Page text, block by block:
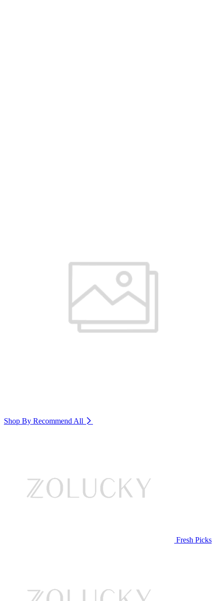
Shop By Recommend All
Fresh Picks